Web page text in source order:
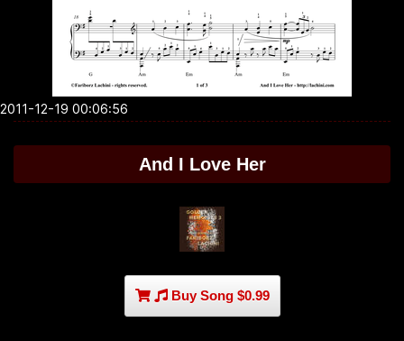
2011-12-19 00:06:56
And I Love Her
Buy Song $0.99